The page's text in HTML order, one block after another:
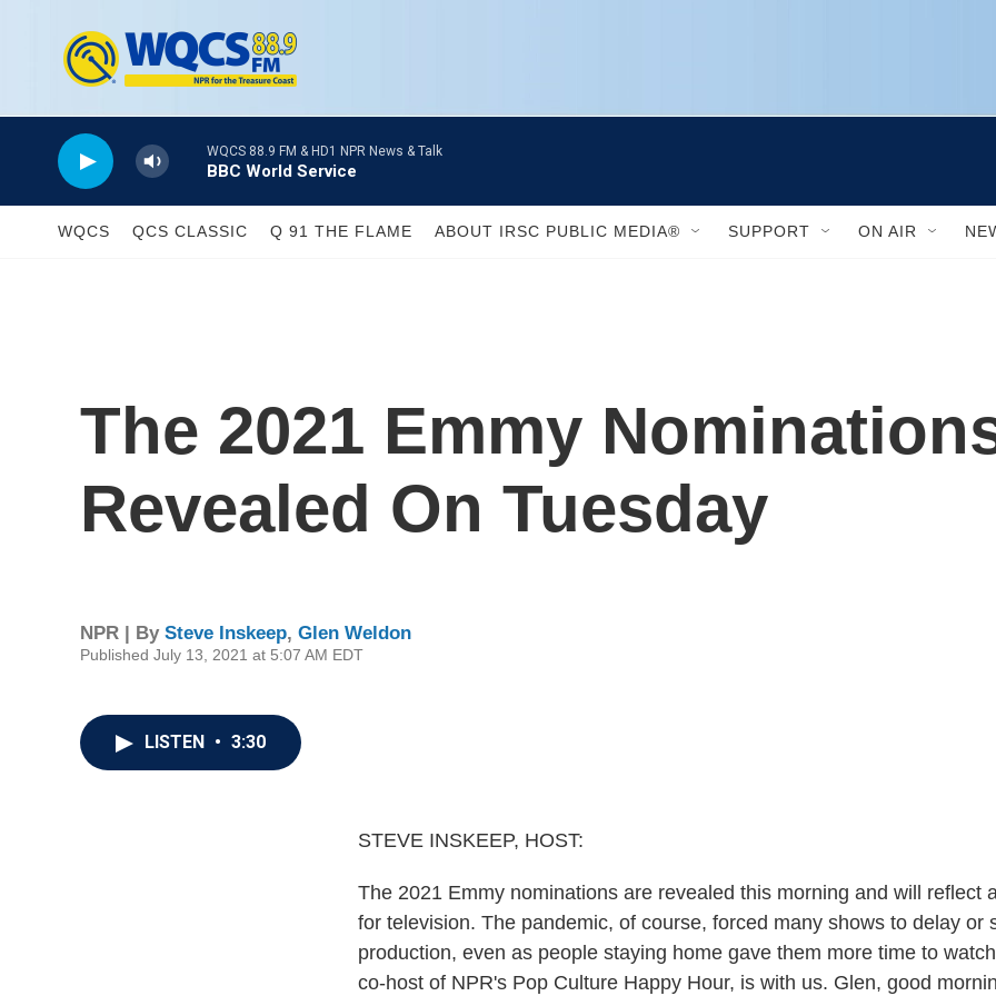
WQCS 88.9 FM & HD1 NPR News & Talk
BBC World Service
WQCS QCS CLASSIC Q 91 THE FLAME ABOUT IRSC PUBLIC MEDIA® SUPPORT ON AIR
The 2021 Emmy
Revealed On Tuesday
NPR | By Steve Inskeep, Glen Weldon
Published July 13, 2021 at 5:07 AM EDT
LISTEN • 3:30
STEVE INSKEEP, HOST:
The 2021 Emmy nominations are revealed this morning and will reflect
for television. The pandemic, of course, forced many shows to delay or
production, even as people staying home gave them more time to
co-host of NPR's Pop Culture Happy Hour, is with us. Glen, good